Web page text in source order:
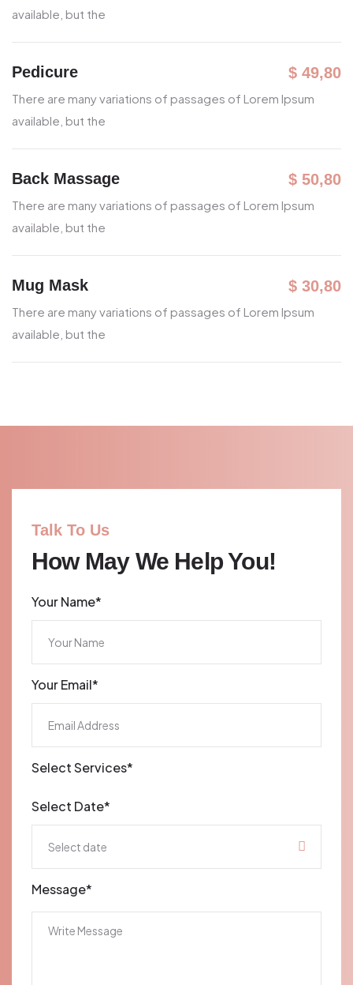
available, but the
Pedicure $ 49,80
There are many variations of passages of Lorem Ipsum
available, but the
Back Massage $ 50,80
There are many variations of passages of Lorem Ipsum
available, but the
Mug Mask $ 30,80
There are many variations of passages of Lorem Ipsum
available, but the
Talk To Us
How May We Help You!
Your Name*
Your Email*
Select Services*
Select Date*
Message*